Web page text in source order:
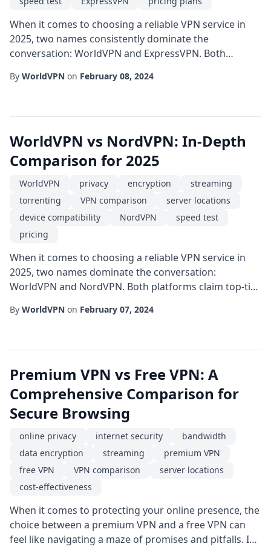
When it comes to choosing a reliable VPN service in
2025, two names consistently dominate the
conversation: WorldVPN and ExpressVPN. Both
and a global server footprint, but the devil is in the
By WorldVPN on February 08, 2024
WorldVPN vs NordVPN: In-Depth
Comparison for 2025
WorldVPN privacy encryption
streaming
torrenting
VPN comparison
server locations
device compatibility
NordVPN
speed test
pricing
When it comes to choosing a reliable VPN service in
2025, two names dominate the conversation:
WorldVPN and NordVPN. Both platforms claim top-tier
competitive pricing, but they differ in several key areas
th...
By WorldVPN on February 07, 2024
Premium VPN vs Free VPN: A
Comprehensive Comparison for
Secure Browsing
online privacy internet security
bandwidth
data encryption
streaming
premium VPN
free VPN
VPN comparison
server locations
cost-effectiveness
When it comes to protecting your online presence, the
choice between a premium VPN and a free VPN can
feel like navigating a maze of promises and pitfalls. In